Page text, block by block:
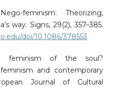
feminism: Theorizing,
way. Signs, 29(2), 357–385.
doi/10.1086/378553
feminism of the soul?
and contemporary
Journal of Cultural